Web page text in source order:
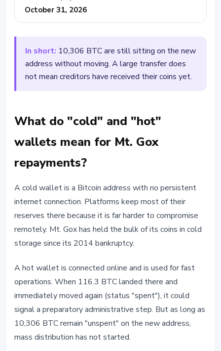
October 31, 2026
In short: 10,306 BTC are still sitting on the new
address without moving. A large transfer does
not mean creditors have received their coins yet.
What do "cold" and "hot"
wallets mean for Mt. Gox
repayments?
A cold wallet is a Bitcoin address with no persistent
internet connection. Platforms keep most of their
reserves there because it is far harder to compromise
remotely. Mt. Gox has held the bulk of its coins in cold
storage since its 2014 bankruptcy.
A hot wallet is connected online and is used for fast
operations. When 116.3 BTC landed there and
immediately moved again (status "spent"), it could
signal a preparatory administrative step. But as long as
10,306 BTC remain "unspent" on the new address,
mass distribution has not started.